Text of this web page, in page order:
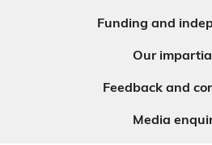
Funding and
Our
Feedback and
Media